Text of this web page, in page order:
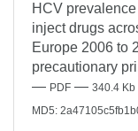
HCV
inject drugs
Europe 2006 to
precautionary
— PDF — 340.4 Kb
MD5: